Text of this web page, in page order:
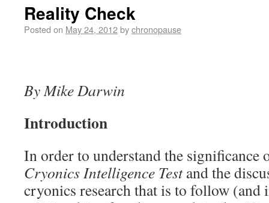
Reality Check
Posted on May 24, 2012bychronopause
By Mike Darwin
Introduction
In order to understand the significance
Cryonics Intelligence Testand the
cryonics research that is to follow (and